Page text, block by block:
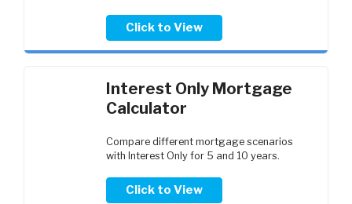
Click to View
Interest Only Mortgage
Calculator
Compare different mortgage scenarios
with Interest Only for 5 and 10 years.
Click to View